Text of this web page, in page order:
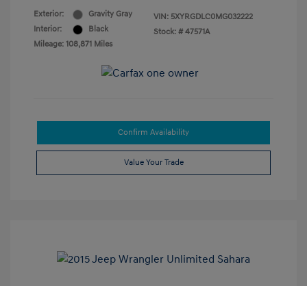
Exterior:
Gravity Gray
Interior:
Black
Mileage: 108,871 Miles
VIN: 5XYRGDLC0MG032222
Stock: # 47571A
Confirm Availability
Value Your Trade